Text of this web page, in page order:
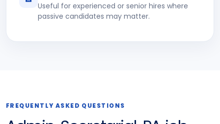
Useful for experienced or senior hires where
passive candidates may matter.
FREQUENTLY ASKED QUESTIONS